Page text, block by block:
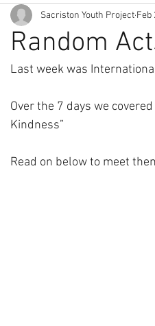
Random
Sacriston Youth Project Feb
Last week was
Over the 7 days we
Kindness”
Read on below to meet